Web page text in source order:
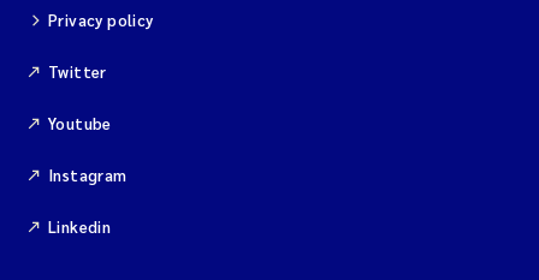
Privacy policy
Twitter
Youtube
Instagram
Linkedin